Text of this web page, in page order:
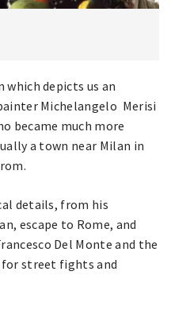
depicts us an
Michelangelo Merisi
became much more
a town near Milan in
details, from his
escape to Rome, and
Del Monte and the
street fights and